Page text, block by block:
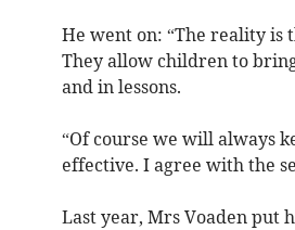
He went on: “The reality is
They allow children to
and in lessons.
“Of course we will always
effective. I agree with the
Last year, Mrs Voaden put